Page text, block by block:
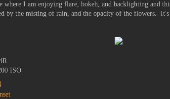
where I am enjoying flare, bokeh, and backlighting and
by the misting of rain, and the opacity of the flowers.
ISO